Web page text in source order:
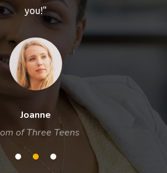
you!"
Joanne
of Three Teens